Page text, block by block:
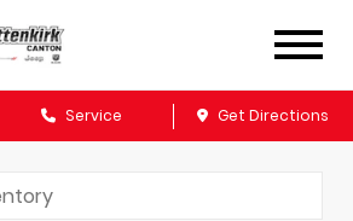
Service Get Directions